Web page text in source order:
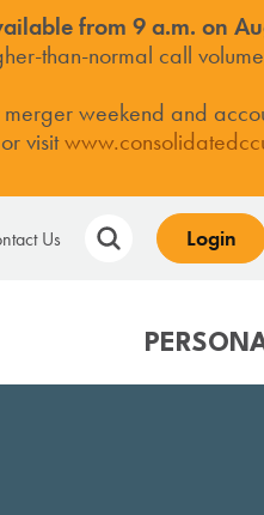
from 9 a.m. on
than-normal call
weekend and
visit
Us Login